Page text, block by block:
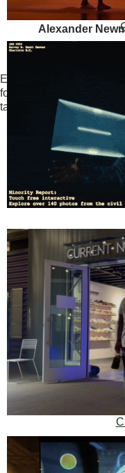
Alexander
Experimental Portfolio
for innovators and risk
takers):
Creative Director,
Technologist